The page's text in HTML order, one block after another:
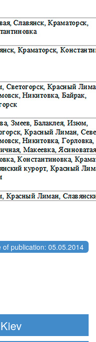
of publication: 05.05.2014